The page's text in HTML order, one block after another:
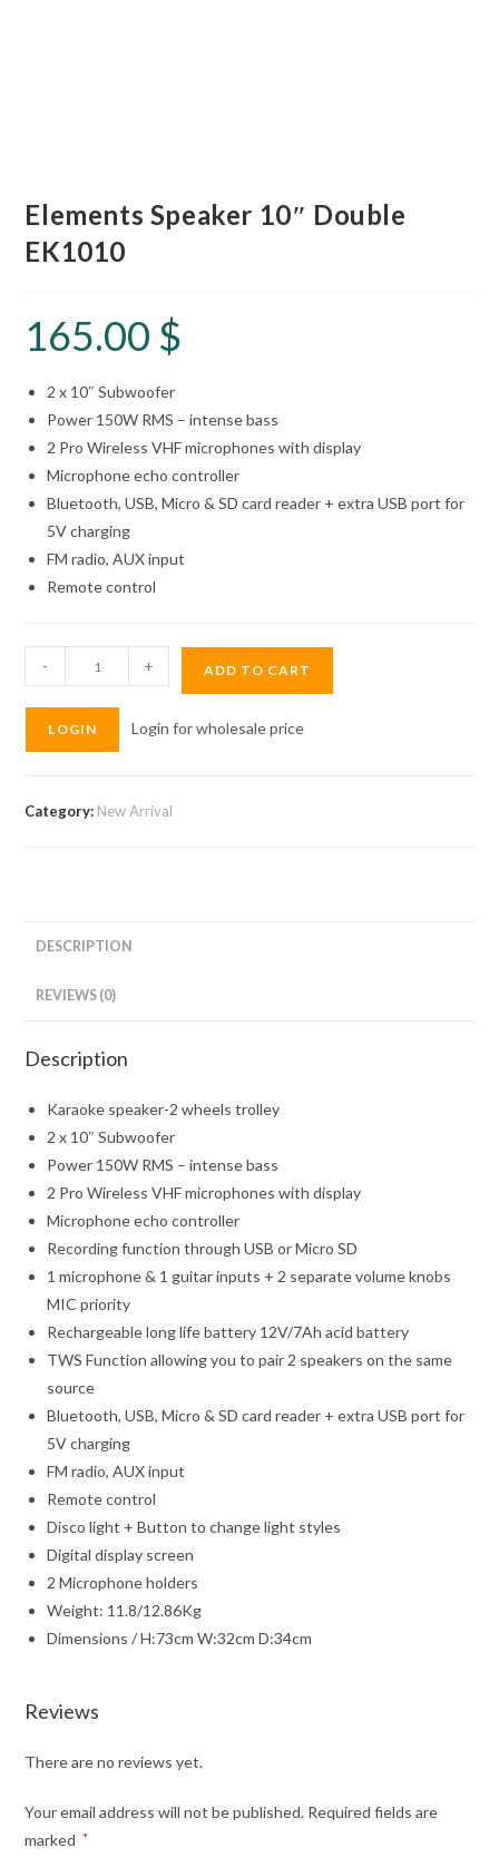
Elements Speaker 10″ Double
EK1010
165.00 $
2 x 10″ Subwoofer
Power 150W RMS – intense bass
2 Pro Wireless VHF microphones with display
Microphone echo controller
Bluetooth, USB, Micro & SD card reader + extra USB port for
5V charging
FM radio, AUX input
Remote control
Speaker
- + ADD TO CART
LOGIN Login for wholesale price
Category: New Arrival
DESCRIPTION
REVIEWS (0)
Description
Karaoke speaker-2 wheels trolley
2 x 10″ Subwoofer
Power 150W RMS – intense bass
2 Pro Wireless VHF microphones with display
Microphone echo controller
Recording function through USB or Micro SD
1 microphone & 1 guitar inputs + 2 separate volume knobs
MIC priority
Rechargeable long life battery 12V/7Ah acid battery
TWS Function allowing you to pair 2 speakers on the same
source
Bluetooth, USB, Micro & SD card reader + extra USB port for
5V charging
FM radio, AUX input
Remote control
Disco light + Button to change light styles
Digital display screen
2 Microphone holders
Weight: 11.8/12.86Kg
Dimensions / H:73cm W:32cm D:34cm
Reviews
There are no reviews yet.
Your email address will not be published. Required fields are
marked
*